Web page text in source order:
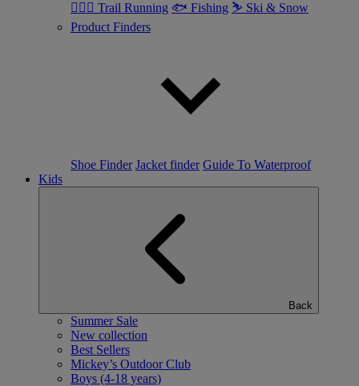
🏃🏼‍♀️ Trail Running 🐟 Fishing ⛷ Ski & Snow
Product Finders
Shoe Finder Jacket finder Guide To Waterproof
Kids
Back
Summer Sale
New collection
Best Sellers
Mickey’s Outdoor Club
Boys (4-18 years)